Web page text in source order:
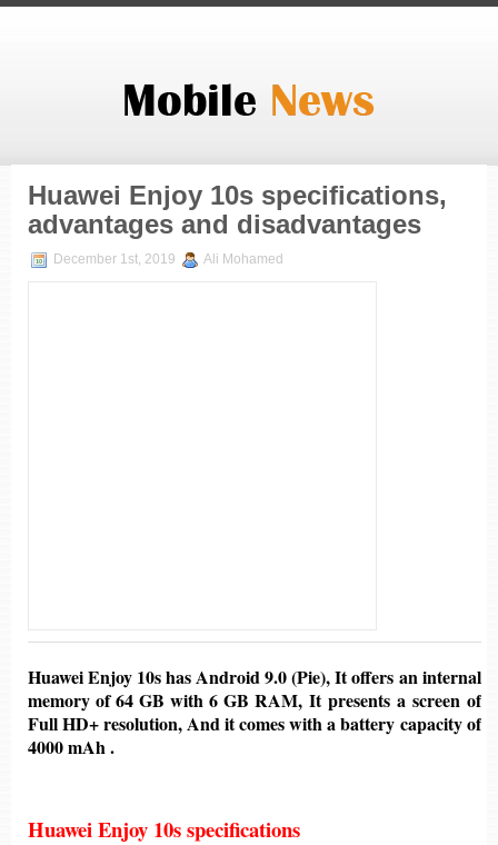
Huawei Enjoy 10s specifications,
advantages and disadvantages
December 1st, 2019 Ali Mohamed
Huawei Enjoy 10shasAndroid 9.0 (Pie),It offers an internal
memory of 64 GB with 6 GB RAM, It presents a screen of
Full HD+ resolution,And it comes witha battery capacity of
4000 mAh .
Huawei Enjoy 10s specifications